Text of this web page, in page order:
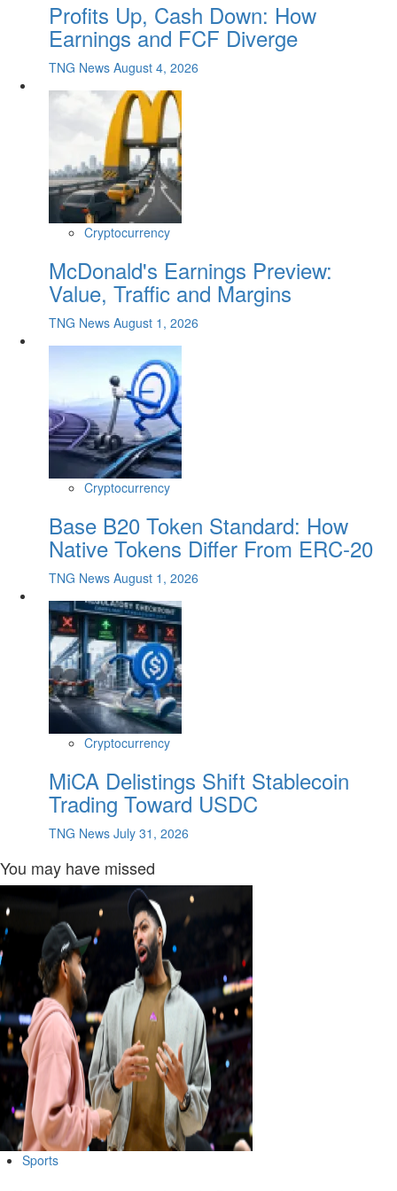
Profits Up, Cash Down: How
Earnings and FCF Diverge
TNG News August 4, 2026
Cryptocurrency
McDonald's Earnings Preview:
Value, Traffic and Margins
TNG News August 1, 2026
Cryptocurrency
Base B20 Token Standard: How
Native Tokens Differ From ERC-20
TNG News August 1, 2026
Cryptocurrency
MiCA Delistings Shift Stablecoin
Trading Toward USDC
TNG News July 31, 2026
You may have missed
Sports